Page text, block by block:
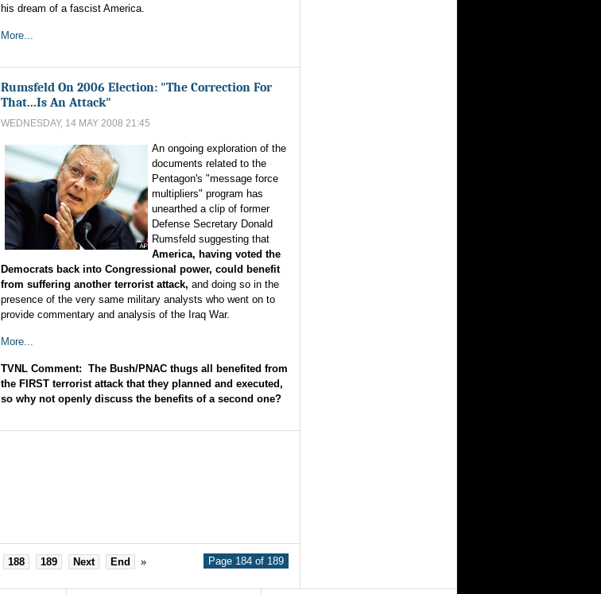
his dream of a fascist America.
More...
Rumsfeld On 2006 Election: "The Correction For
That...Is An Attack"
WEDNESDAY, 14 MAY 2008 21:45
An ongoing exploration of the
documents related to the
Pentagon's "message force
multipliers" program has
unearthed a clip of former
Defense Secretary Donald
Rumsfeld suggesting that
America, having voted the
Democrats back into Congressional power, could benefit
from suffering another terrorist attack, and doing so in the
presence of the very same military analysts who went on to
provide commentary and analysis of the Iraq War.
More...
TVNL Comment: The Bush/PNAC thugs all benefited from
the FIRST terrorist attack that they planned and executed,
so why not openly discuss the benefits of a second one?
Page 184 of 189
188 189 Next End »